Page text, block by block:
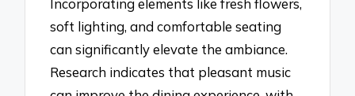
Incorporating elements like fresh flowers,
soft lighting, and comfortable seating
can significantly elevate the ambiance.
Research indicates that pleasant music